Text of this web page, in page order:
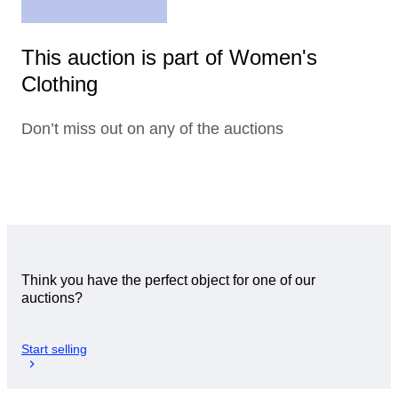
This auction is part of Women's
Clothing
Don’t miss out on any of the auctions
Think you have the perfect object for one of our
auctions?
Start selling